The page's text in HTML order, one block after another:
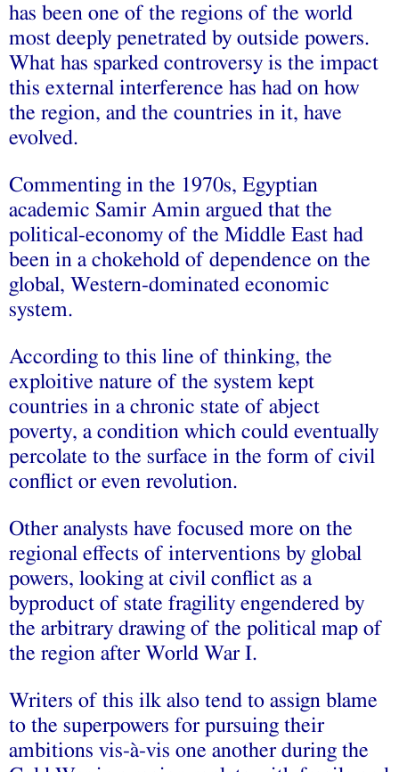
has been one of the regions of the world
most deeply penetrated by outside powers.
What has sparked controversy is the impact
this external interference has had on how
the region, and the countries in it, have
evolved.
Commenting in the 1970s, Egyptian
academic Samir Amin argued that the
political-economy of the Middle East had
been in a chokehold of dependence on the
global, Western-dominated economic
system.
According to this line of thinking, the
exploitive nature of the system kept
countries in a chronic state of abject
poverty, a condition which could eventually
percolate to the surface in the form of civil
conflict or even revolution.
Other analysts have focused more on the
regional effects of interventions by global
powers, looking at civil conflict as a
byproduct of state fragility engendered by
the arbitrary drawing of the political map of
the region after World War I.
Writers of this ilk also tend to assign blame
to the superpowers for pursuing their
ambitions vis-à-vis one another during the